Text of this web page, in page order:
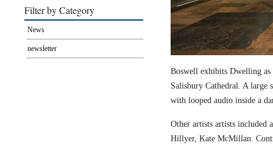
Filter by Category
News
newsletter
Boswell exhibits Dwelling
Salisbury Cathedral. A large
with looped audio inside a
Other artists artists included
Hillyer, Kate McMillan.